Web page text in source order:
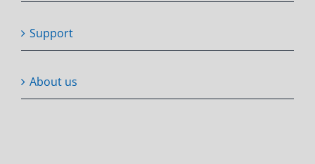
Support
About us